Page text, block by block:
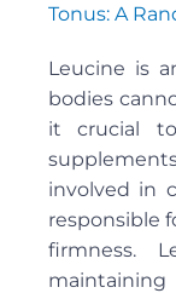
Tonus: A
Leucine is
bodies
it crucial
involved in
responsible
firmness.